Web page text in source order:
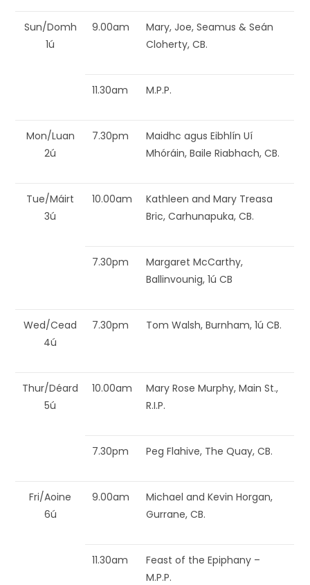
Sun/Domh
1ú
9.00am
Mary, Joe, Seamus & Seán
Cloherty, CB.
11.30am M.P.P.
Mon/Luan
2ú
7.30pm
Maidhc agus Eibhlín Uí
Mhóráin, Baile Riabhach, CB.
Tue/Máirt
3ú
10.00am
Kathleen and Mary Treasa
Bric, Carhunapuka, CB.
7.30pm
Margaret McCarthy,
Ballinvounig, 1ú CB
Wed/Cead
4ú
7.30pm Tom Walsh, Burnham, 1ú CB.
Thur/Déard
5ú
10.00am
Mary Rose Murphy, Main St.,
R.I.P.
7.30pm Peg Flahive, The Quay, CB.
Fri/Aoine
6ú
9.00am
Michael and Kevin Horgan,
Gurrane, CB.
11.30am
Feast of the Epiphany –
M.P.P.